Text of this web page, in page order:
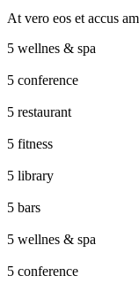
At vero eos et accus
wellnes & spa
conference
restaurant
fitness
library
bars
wellnes & spa
conference